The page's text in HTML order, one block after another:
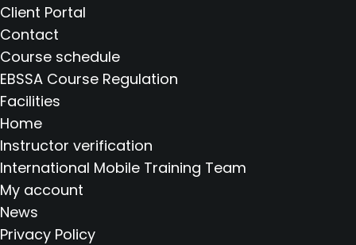
Client Portal
Contact
Course schedule
EBSSA Course Regulation
Facilities
Home
Instructor verification
International Mobile Training Team
My account
News
Privacy Policy